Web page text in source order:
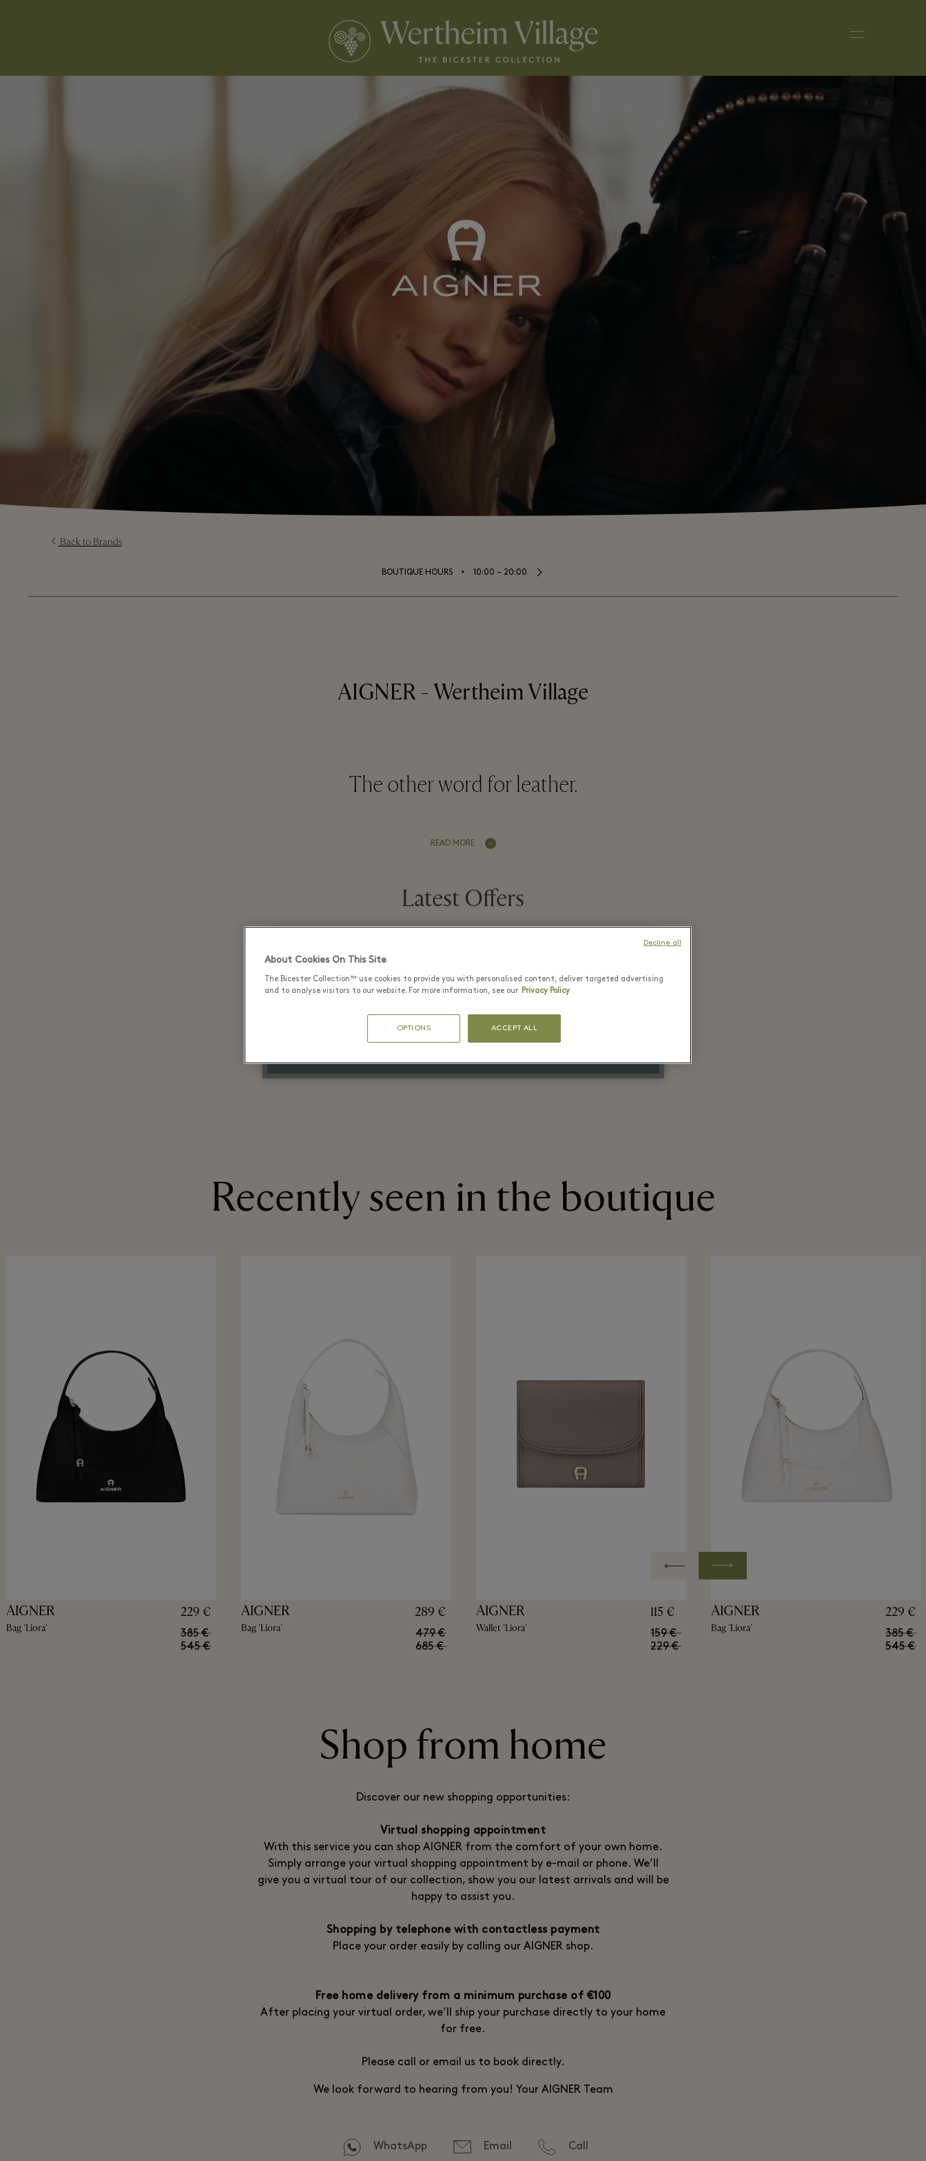
Back to Brands
BOUTIQUE HOURS ⬩ 10:00 – 20:00
AIGNER - Wertheim Village
The other word for leather.
READ MORE
Latest Offers
Up to 60% off the original price
on selected items
Recently seen in the boutique
AIGNER
Bag 'Liora'
229 €
385 €
545 €
AIGNER
Bag 'Liora'
289 €
479 €
685 €
AIGNER
Wallet 'Liora'
115 €
159 €
229 €
AIGNER
Bag 'Liora'
229 €
385 €
545 €
Shop from home
Discover our new shopping opportunities:
Virtual shopping appointment
With this service you can shop AIGNER from the comfort of your own home.
Simply arrange your virtual shopping appointment by e-mail or phone. We’ll
give you a virtual tour of our collection, show you our latest arrivals and will be
happy to assist you.
Shopping by telephone with contactless payment
Place your order easily by calling our AIGNER shop.
Free home delivery from a minimum purchase of €100
After placing your virtual order, we’ll ship your purchase directly to your home
for free.
Please call or email us to book directly.
We look forward to hearing from you! Your AIGNER Team
WhatsApp Email Call
About Cookies On This Site
The Bicester Collection™ use cookies to provide you with personalised content, deliver targeted advertising
and to analyse visitors to our website. For more information, see our Privacy Policy
OPTIONS ACCEPT ALL
Decline all